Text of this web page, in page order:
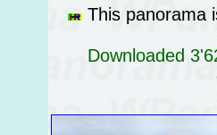
This panorama
Downloaded